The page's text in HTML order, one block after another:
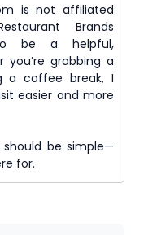
is not affiliated
Brands
be a helpful,
you’re grabbing a
a coffee break, I
easier and more
be simple—
for.